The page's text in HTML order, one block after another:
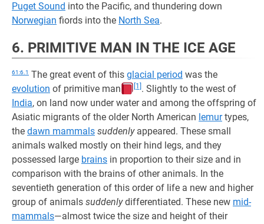
Puget Sound into the Pacific, and thundering down
Norwegian fiords into the North Sea.
6. PRIMITIVE MAN IN THE ICE AGE
61:6.1 The great event of this glacial period was the
evolution of primitive man [1] . Slightly to the west of
India, on land now under water and among the offspring of
Asiatic migrants of the older North American lemurtypes,
the dawn mammals suddenlyappeared. These small
animals walked mostly on their hind legs, and they
possessed large brains in proportion to their size and in
comparison with the brains of other animals. In the
seventieth generation of this order of life a new and higher
group of animals suddenlydifferentiated. These new mid-
mammals—almost twice the size and height of their